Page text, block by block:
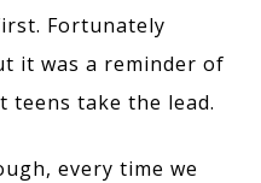
Fortunately
it was a reminder of
teens take the lead.
every time we